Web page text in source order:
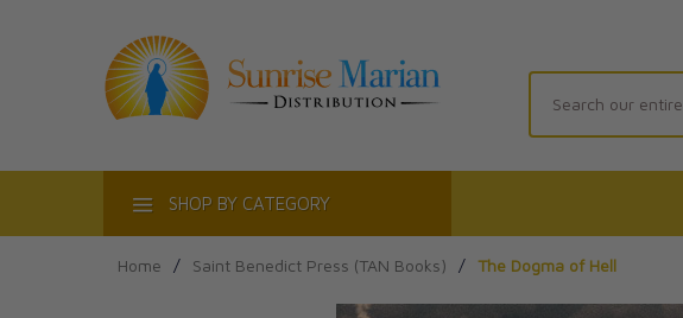
SHOP BY CATEGORY
Home / Saint Benedict Press (TAN Books) / The Dogma of Hell